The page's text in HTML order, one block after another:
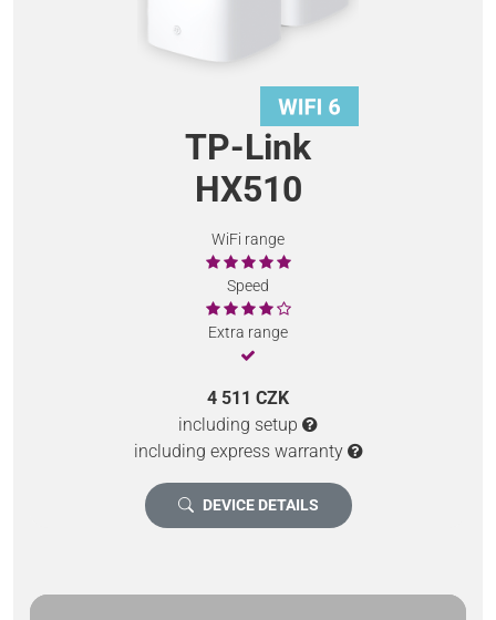
TP-Link
HX510
WiFi range
Speed
Extra range
4 511 CZK
including setup
including express warranty
DEVICE DETAILS